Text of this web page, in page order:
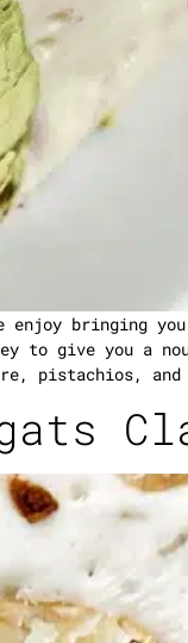
enjoy bringing
to give you a
pistachios,